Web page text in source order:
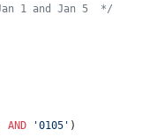
1 and Jan 5 */
AND '0105 ' )